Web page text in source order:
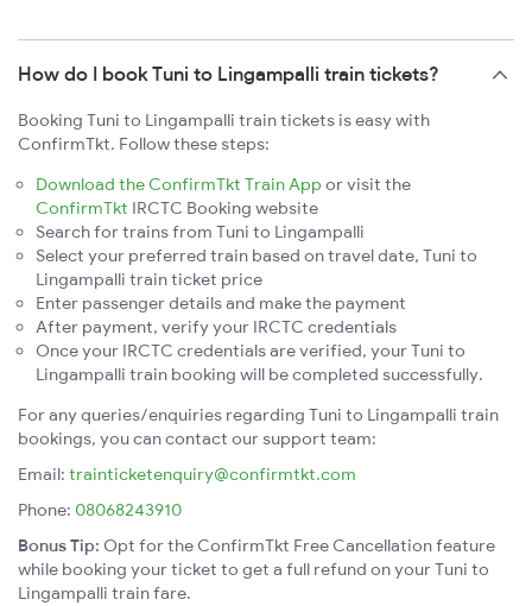
How do I book Tuni to Lingampalli train tickets?
Booking Tuni to Lingampalli train tickets is easy with
ConfirmTkt. Follow these steps:
Download the ConfirmTkt Train App or visit the
ConfirmTkt IRCTC Booking website
Search for trains from Tuni to Lingampalli
Select your preferred train based on travel date, Tuni to
Lingampalli train ticket price
Enter passenger details and make the payment
After payment, verify your IRCTC credentials
Once your IRCTC credentials are verified, your Tuni to
Lingampalli train booking will be completed successfully.
For any queries/enquiries regarding Tuni to Lingampalli train
bookings, you can contact our support team:
Email: trainticketenquiry@confirmtkt.com
Phone: 08068243910
Bonus Tip: Opt for the ConfirmTkt Free Cancellation feature
while booking your ticket to get a full refund on your Tuni to
Lingampalli train fare.